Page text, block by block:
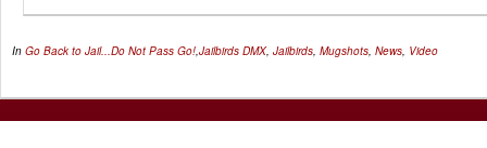
In Go Back to Jail...Do Not Pass Go!,Jailbirds DMX, Jailbirds, Mugshots, News, Video